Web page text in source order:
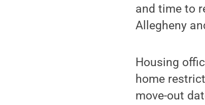
and time to
Allegheny
Housing
home
move-out